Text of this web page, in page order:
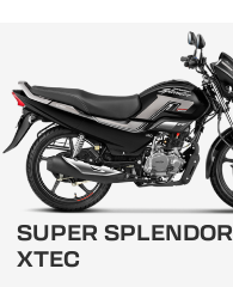
SUPER SPLENDOR
XTEC